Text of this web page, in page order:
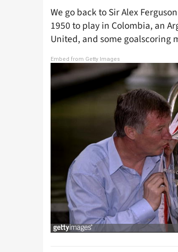
We go back to Sir Alex
1950 to play in Colombia, an
United, and some goalscoring
Embed from Getty Images